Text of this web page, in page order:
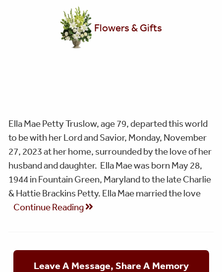
Flowers & Gifts
Ella Mae Petty Truslow, age 79, departed this world
to be with her Lord and Savior, Monday, November
27, 2023 at her home, surrounded by the love of her
husband and daughter. Ella Mae was born May 28,
1944 in Fountain Green, Maryland to the late Charlie
& Hattie Brackins Petty. Ella Mae married the love
Continue Reading
Leave A Message, Share A Memory